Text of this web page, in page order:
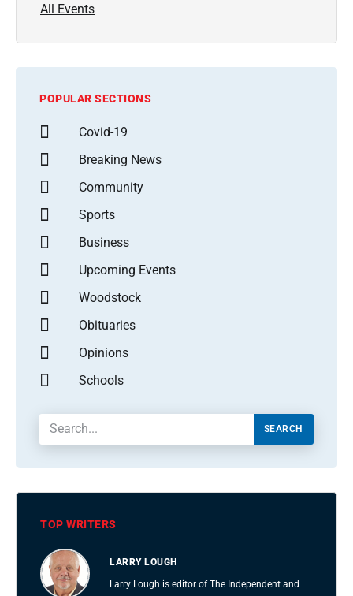
All Events
POPULAR SECTIONS
Covid-19
Breaking News
Community
Sports
Business
Upcoming Events
Woodstock
Obituaries
Opinions
Schools
SEARCH
TOP WRITERS
LARRY LOUGH
Larry Lough is editor of The Independent and